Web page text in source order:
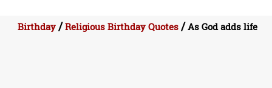
Birthday /Religious Birthday Quotes /As God adds life